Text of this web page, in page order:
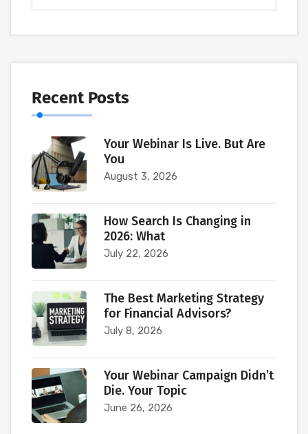
Recent Posts
Your Webinar Is Live. But Are
You
August 3, 2026
How Search Is Changing in
2026: What
July 22, 2026
The Best Marketing Strategy
for Financial Advisors?
July 8, 2026
Your Webinar Campaign Didn’t
Die. Your Topic
June 26, 2026